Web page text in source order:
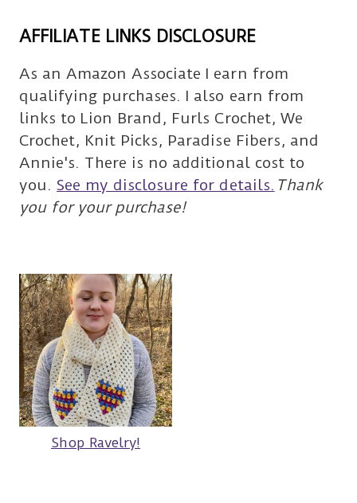
AFFILIATE LINKS DISCLOSURE
As an Amazon Associate I earn from
qualifying purchases. I also earn from
links to Lion Brand, Furls Crochet, We
Crochet, Knit Picks, Paradise Fibers, and
Annie's. There is no additional cost to
you.See my disclosure for details. Thank
you for your purchase!
Shop Ravelry!